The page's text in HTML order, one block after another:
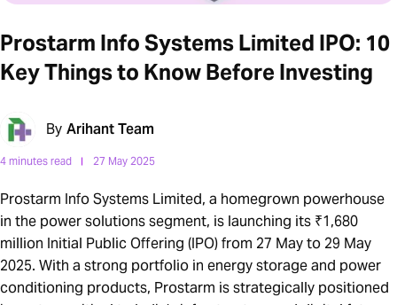
Prostarm Info Systems Limited IPO: 10
Key Things to Know Before Investing
By Arihant Team
4 minutes read 27 May 2025
Prostarm Info Systems Limited, a homegrown powerhouse
in the power solutions segment, is launching its ₹1,680
million Initial Public Offering (IPO) from 27 May to 29 May
2025. With a strong portfolio in energy storage and power
conditioning products, Prostarm is strategically positioned